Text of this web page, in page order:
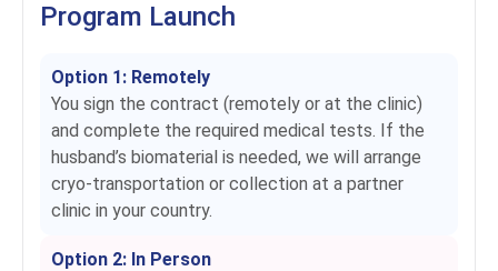
Program Launch
Option 1: Remotely
You sign the contract (remotely or at the clinic)
and complete the required medical tests. If the
husband’s biomaterial is needed, we will arrange
cryo-transportation or collection at a partner
clinic in your country.
Option 2: In Person